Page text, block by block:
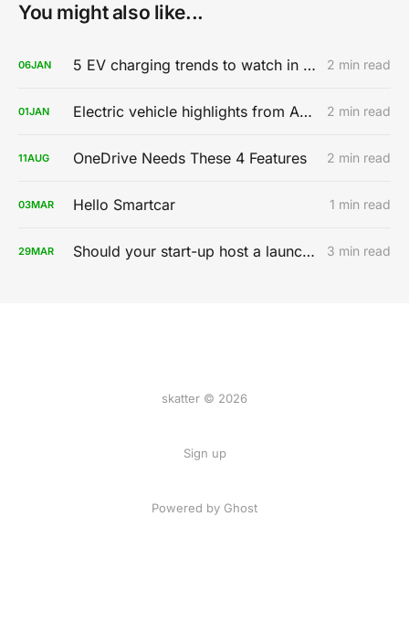
You might also like...
06JAN 5 EV charging trends to watch in 2020 2 min read
01JAN Electric vehicle highlights from AutoMobility LA 2019 2 min read
11AUG OneDrive Needs These 4 Features 2 min read
03MAR Hello Smartcar 1 min read
29MAR Should your start-up host a launch party? 3 min read
skatter © 2026
Sign up
Powered by Ghost